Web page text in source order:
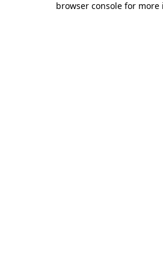
browser console for